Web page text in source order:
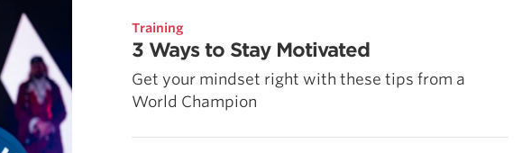
Training
3 Ways to Stay Motivated
Get your mindset right with these tips from a
World Champion